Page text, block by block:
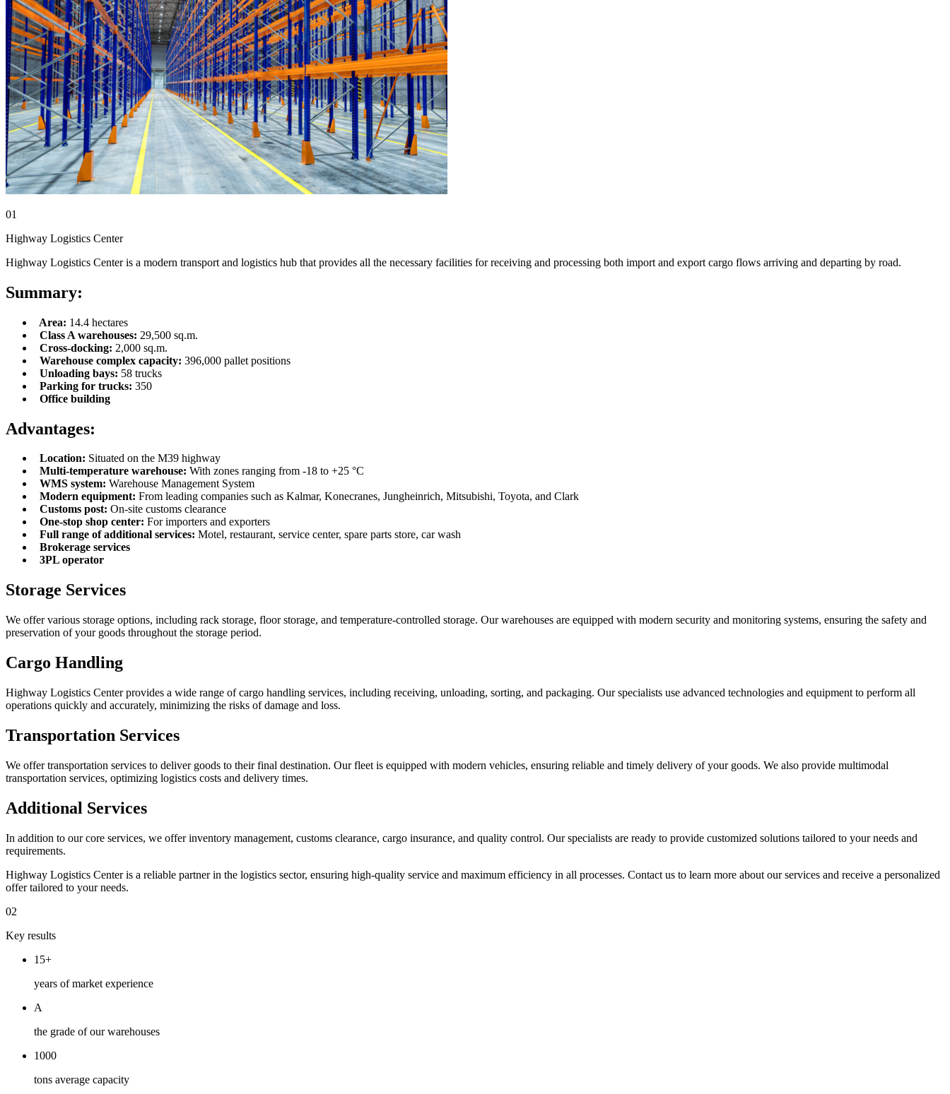
01
Highway Logistics Center
Highway Logistics Center is a modern transport and logistics hub that provides all the necessary facilities for receiving and processing both import and export cargo flows arriving and departing by road.
Summary:
Area: 14.4 hectares
Class A warehouses: 29,500 sq.m.
Cross-docking: 2,000 sq.m.
Warehouse complex capacity: 396,000 pallet positions
Unloading bays: 58 trucks
Parking for trucks: 350
Office building
Advantages:
Location: Situated on the M39 highway
Multi-temperature warehouse: With zones ranging from -18 to +25 °C
WMS system: Warehouse Management System
Modern equipment: From leading companies such as Kalmar, Konecranes, Jungheinrich, Mitsubishi, Toyota, and Clark
Customs post: On-site customs clearance
One-stop shop center: For importers and exporters
Full range of additional services: Motel, restaurant, service center, spare parts store, car wash
Brokerage services
3PL operator
Storage Services
We offer various storage options, including rack storage, floor storage, and temperature-controlled storage. Our warehouses are equipped with modern security and monitoring systems, ensuring the safety and
preservation of your goods throughout the storage period.
Cargo Handling
Highway Logistics Center provides a wide range of cargo handling services, including receiving, unloading, sorting, and packaging. Our specialists use advanced technologies and equipment to perform all
operations quickly and accurately, minimizing the risks of damage and loss.
Transportation Services
We offer transportation services to deliver goods to their final destination. Our fleet is equipped with modern vehicles, ensuring reliable and timely delivery of your goods. We also provide multimodal
transportation services, optimizing logistics costs and delivery times.
Additional Services
In addition to our core services, we offer inventory management, customs clearance, cargo insurance, and quality control. Our specialists are ready to provide customized solutions tailored to your needs and
requirements.
Highway Logistics Center is a reliable partner in the logistics sector, ensuring high-quality service and maximum efficiency in all processes. Contact us to learn more about our services and receive a personalized
offer tailored to your needs.
02
Key results
15+
years of market experience
A
the grade of our warehouses
1000
tons average capacity